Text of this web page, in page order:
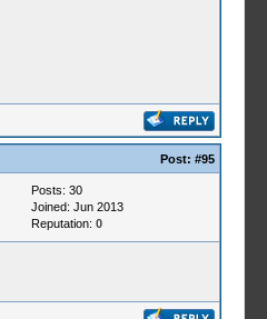
Post: #95
Posts: 30
Joined: Jun 2013
Reputation: 0